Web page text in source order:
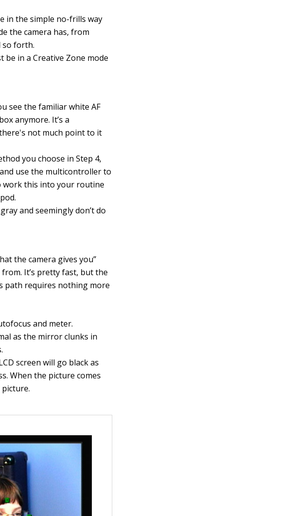
in the simple no-frills way
the camera has, from
so forth.
in a Creative Zone mode
see the familiar white AF
anymore. It’s a
not much point to it
you choose in Step 4,
use the multicontroller to
work this into your routine
and seemingly don’t do
the camera gives you”
from. It’s pretty fast, but the
path requires nothing more
and meter.
as the mirror clunks in
screen will go black as
When the picture comes